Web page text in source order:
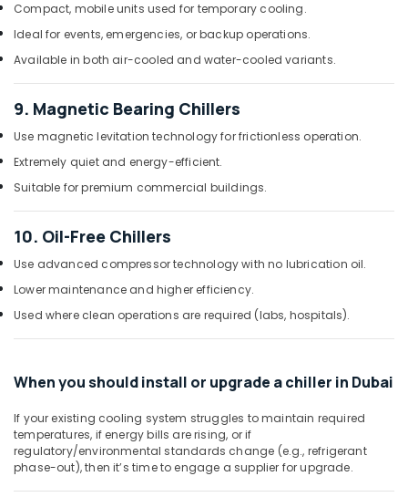
in
Dubai
Super
Standing
Installations
in
Dubai
Hisense
AC
Equipment
Suppliers
In
Maintenance
Dubai
Carrier
Split
Compact, mobile units used for temporary cooling.
Ideal for events, emergencies, or backup operations.
Available in both air-cooled and water-cooled variants.
9. Magnetic Bearing Chillers
Use magnetic levitation technology for frictionless operation.
Extremely quiet and energy-efficient.
Suitable for premium commercial buildings.
10. Oil-Free Chillers
Use advanced compressor technology with no lubrication oil.
Lower maintenance and higher efficiency.
Used where clean operations are required (labs, hospitals).
When you should install or upgrade a chiller in Dubai
If your existing cooling system struggles to maintain required
temperatures, if energy bills are rising, or if
regulatory/environmental standards change (e.g., refrigerant
phase-out), then it’s time to engage a supplier for upgrade.